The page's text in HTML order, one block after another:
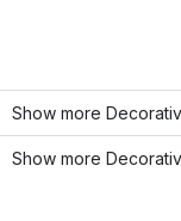
Show more
Show more